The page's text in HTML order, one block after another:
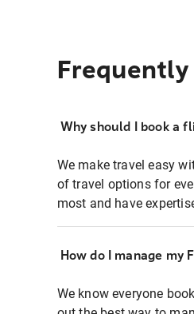
Why should I book a
We make travel easy
of travel options for
most and have
How do I manage my
We know everyone